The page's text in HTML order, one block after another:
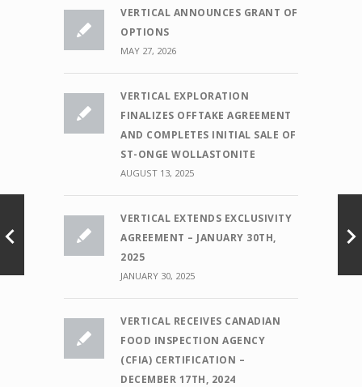
VERTICAL ANNOUNCES GRANT OF
OPTIONS
MAY 27, 2026
VERTICAL EXPLORATION
FINALIZES OFFTAKE AGREEMENT
AND COMPLETES INITIAL SALE OF
ST-ONGE WOLLASTONITE
AUGUST 13, 2025
VERTICAL EXTENDS EXCLUSIVITY
AGREEMENT – JANUARY 30TH,
2025
JANUARY 30, 2025
VERTICAL RECEIVES CANADIAN
FOOD INSPECTION AGENCY
(CFIA) CERTIFICATION –
DECEMBER 17TH, 2024